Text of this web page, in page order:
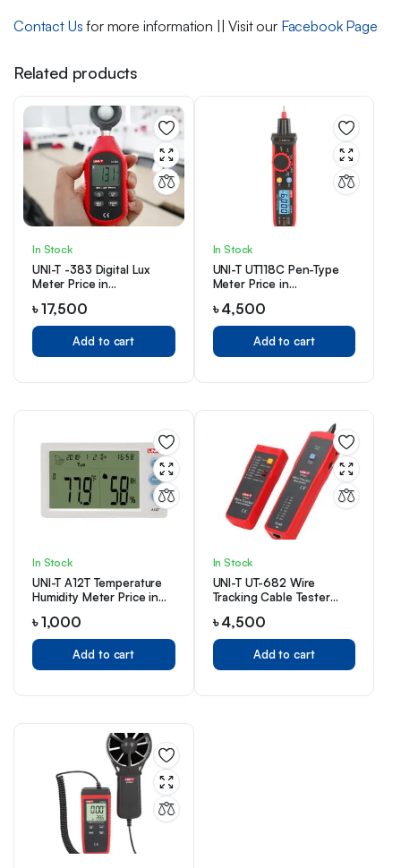
Contact Us for more information || Visit our Facebook Page
Related products
In Stock
UNI-T -383 Digital Lux
Meter Price in
৳17,500
Add to cart
In Stock
UNI-T UT118C Pen-Type
Meter Price in
৳4,500
Add to cart
In Stock
UNI-T A12T Temperature
Humidity Meter Price in
৳1,000
Add to cart
In Stock
UNI-T UT-682 Wire
Tracking Cable Tester
৳4,500
Add to cart